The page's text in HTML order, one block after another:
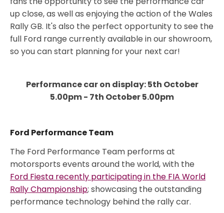
up close, as well as enjoying the action of the Wales
Rally GB. It's also the perfect opportunity to see the
full Ford range currently available in our showroom,
so you can start planning for your next car!
Performance car on display: 5th October
5.00pm - 7th October 5.00pm
Ford Performance Team
The Ford Performance Team performs at
motorsports events around the world, with the
Ford Fiesta recently participating in the FIA World
Rally Championship; showcasing the outstanding
performance technology behind the rally car.